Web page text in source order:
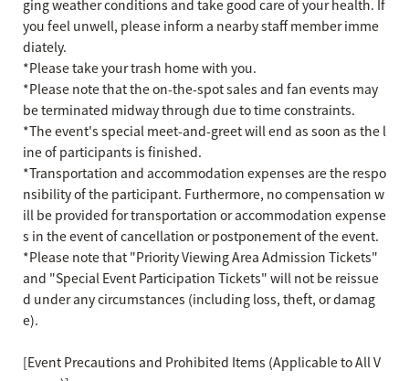
ging weather conditions and take good care of your health. If
you feel unwell, please inform a nearby staff member imme
diately.
*Please take your trash home with you.
*Please note that the on-the-spot sales and fan events may
be terminated midway through due to time constraints.
*The event's special meet-and-greet will end as soon as the l
ine of participants is finished.
*Transportation and accommodation expenses are the respo
nsibility of the participant. Furthermore, no compensation w
ill be provided for transportation or accommodation expense
s in the event of cancellation or postponement of the event.
*Please note that "Priority Viewing Area Admission Tickets"
and "Special Event Participation Tickets" will not be reissue
d under any circumstances (including loss, theft, or damag
e).
[Event Precautions and Prohibited Items (Applicable to All V